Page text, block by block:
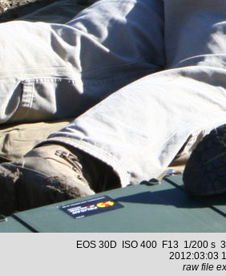
EOS 30D ISO 400 F13 1/200 s
2012:03:03
raw file